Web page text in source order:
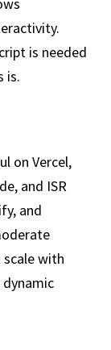
is needed
is.
on Vercel,
and ISR
and
with